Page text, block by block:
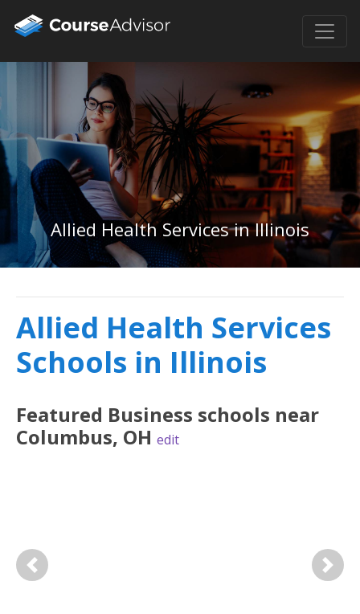
Allied Health Services in Illinois
Allied Health Services
Schools in Illinois
Featured Business schools near
Columbus, OH edit
Previous Next